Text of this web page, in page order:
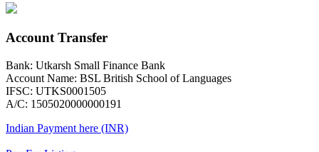
Account Transfer
Bank: Utkarsh Small Finance Bank
Account Name: BSL British School of Languages
IFSC: UTKS0001505
A/C: 1505020000000191
Indian Payment here (INR)